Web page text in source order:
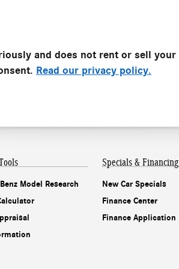
and does not rent or sell your
Read our privacy policy.
Model Research
Specials & Financing
New Car Specials
Finance Center
Finance Application